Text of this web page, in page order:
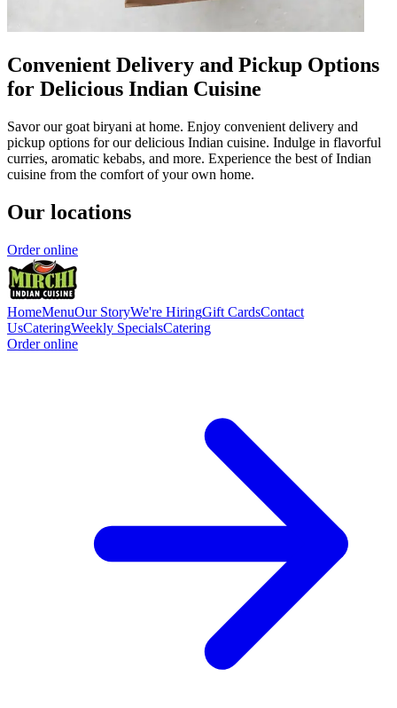
Convenient Delivery and Pickup Options
for Delicious Indian Cuisine
Savor our goat biryani at home. Enjoy convenient delivery and
pickup options for our delicious Indian cuisine. Indulge in flavorful
curries, aromatic kebabs, and more. Experience the best of Indian
cuisine from the comfort of your own home.
Our locations
Order online
HomeMenuOur StoryWe're HiringGift CardsContact
UsCateringWeekly SpecialsCatering
Order online